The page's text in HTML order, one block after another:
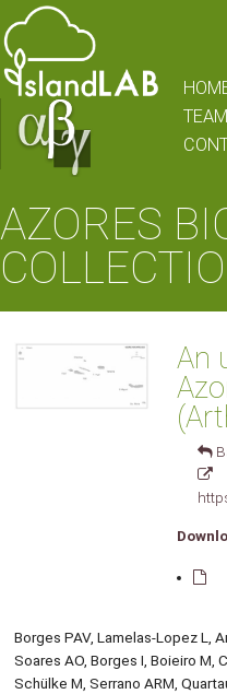
TEAM
AZORES
An
Borges PAV, Lamelas-Lopez L,
Soares AO, Borges I, Boieiro M,
Schülke M, Serrano ARM,